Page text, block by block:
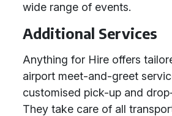
wide range of events.
Additional Services
Anything for Hire offers
airport meet-and-greet
customised pick-up and
They take care of all